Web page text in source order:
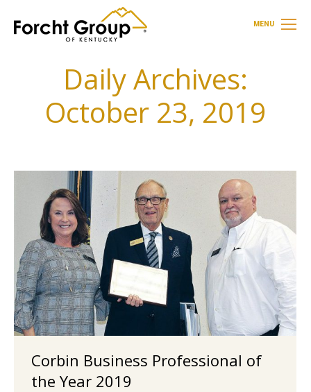
MENU
Daily Archives:
October 23, 2019
Corbin Business Professional of
the Year 2019